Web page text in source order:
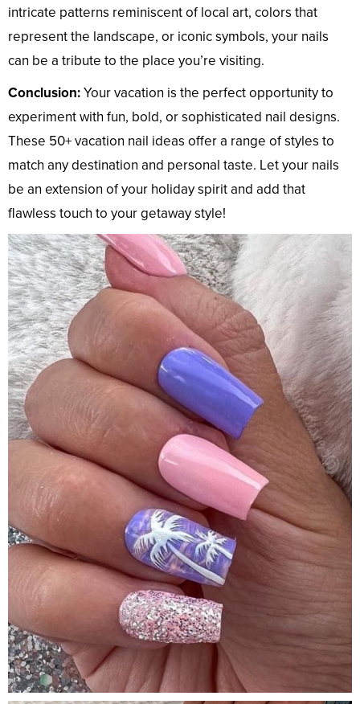
intricate patterns reminiscent of local art, colors that
represent the landscape, or iconic symbols, your nails
can be a tribute to the place you’re visiting.
Conclusion:Your vacation is the perfect opportunity to
experiment with fun, bold, or sophisticated nail designs.
These 50+ vacation nail ideas offer a range of styles to
match any destination and personal taste. Let your nails
be an extension of your holiday spirit and add that
flawless touch to your getaway style!